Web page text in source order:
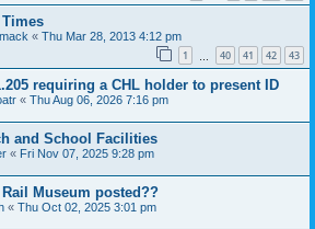
« Thu Mar 28, 2013 4:12 pm
1 40 41 42 43
requiring a CHL holder to present ID
« Thu Aug 06, 2026 7:16 pm
and School Facilities
« Fri Nov 07, 2025 9:28 pm
Rail Museum posted??
« Thu Oct 02, 2025 3:01 pm